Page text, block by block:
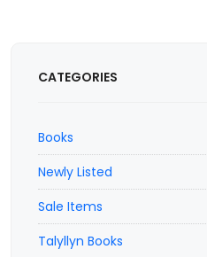
CATEGORIES
Books
Newly Listed
Sale Items
Talyllyn Books